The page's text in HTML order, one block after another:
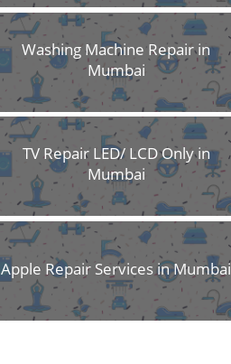
Washing Machine Repair in
Mumbai
TV Repair LED/ LCD Only in
Mumbai
Apple Repair Services in Mumbai